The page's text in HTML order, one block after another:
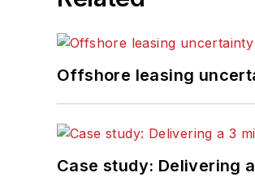
Offshore leasing
Case study: Delivering